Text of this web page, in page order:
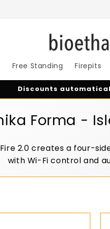
Free Standing Firepits
Discounts
Forma -
2.0 creates a four-
with Wi-Fi control and